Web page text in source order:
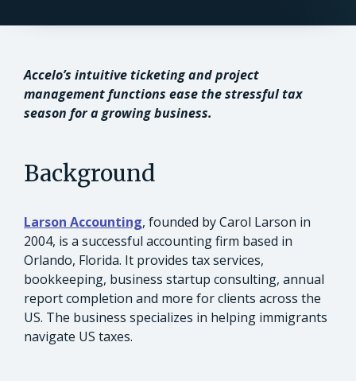
Accelo’s intuitive ticketing and project
management functions ease the stressful tax
season for a growing business.
Background
Larson Accounting, founded by Carol Larson in
2004, is a successful accounting firm based in
Orlando, Florida. It provides tax services,
bookkeeping, business startup consulting, annual
report completion and more for clients across the
US. The business specializes in helping immigrants
navigate US taxes.